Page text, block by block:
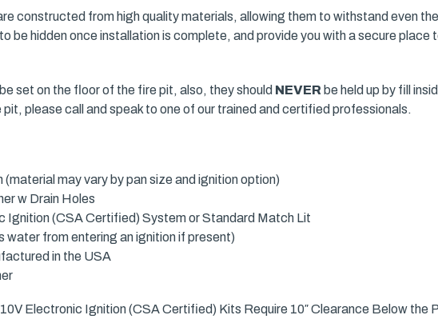
constructed from high quality materials, allowing them to withstand even
be hidden once installation is complete, and provide you with a secure
set on the floor of the fire pit, also, they should NEVER be held up by fill
please call and speak to one of our trained and certified professionals.
(material may vary by pan size and ignition option)
w Drain Holes
Ignition (CSA Certified) System or Standard Match Lit
water from entering an ignition if present)
in the USA
Electronic Ignition (CSA Certified) Kits Require 10″ Clearance Below the